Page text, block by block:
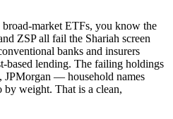
market ETFs, you know the
ZSP all fail the Shariah screen
banks and insurers
based lending. The failing holdings
— household names
weight. That is a clean,